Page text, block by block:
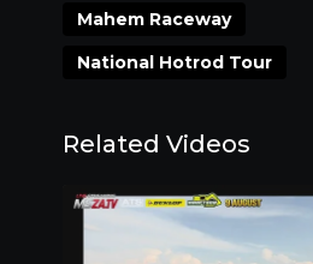
Mahem Raceway
National Hotrod Tour
Related Videos